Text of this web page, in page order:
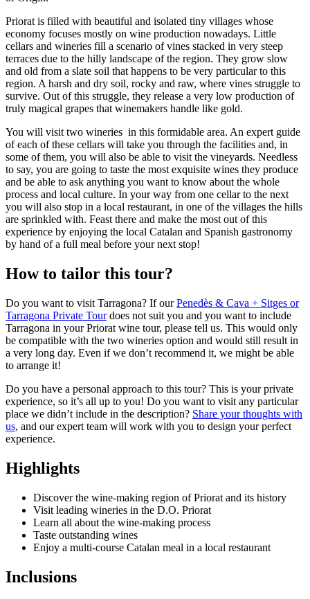
Priorat is filled with beautiful and isolated tiny villages whose
economy focuses mostly on wine production nowadays. Little
cellars and wineries fill a scenario of vines stacked in very steep
terraces due to the hilly landscape of the region. They grow slow
and old from a slate soil that happens to be very particular to this
region. A harsh and dry soil, rocky and raw, where vines struggle to
survive. Out of this struggle, they release a very low production of
truly magical grapes that winemakers handle like gold.
You will visit two wineries in this formidable area. An expert guide
of each of these cellars will take you through the facilities and, in
some of them, you will also be able to visit the vineyards. Needless
to say, you are going to taste the most exquisite wines they produce
and be able to ask anything you want to know about the whole
process and local culture. In your way from one cellar to the next
you will also stop in a local restaurant, in one of the villages the hills
are sprinkled with. Feast there and make the most out of this
experience by enjoying the local Catalan and Spanish gastronomy
by hand of a full meal before your next stop!
How to tailor this tour?
Do you want to visit Tarragona? If ourPenedès & Cava + Sitges or
Tarragona Private Tourdoes not suit you and you want to include
Tarragona in your Priorat wine tour, please tell us. This would only
be compatible with the two wineries option and would still result in
a very long day. Even if we don’t recommend it, we might be able
to arrange it!
Do you have a personal approach to this tour? This is your private
experience, so it’s all up to you! Do you want to visit any particular
place we didn’t include in the description? Share your thoughts with
us, and our expert team will work with you to design your perfect
experience.
Highlights
Discover the wine-making region of Priorat and its history
Visit leading wineries in the D.O. Priorat
Learn all about the wine-making process
Taste outstanding wines
Enjoy a multi-course Catalan meal in a local restaurant
Inclusions